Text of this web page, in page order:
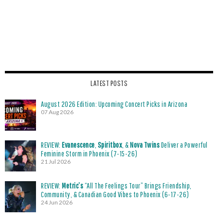
LATEST POSTS
August 2026 Edition: Upcoming Concert Picks in Arizona
07 Aug 2026
REVIEW: Evanescence Spiritbox , &Nova TwinsDeliver a Powerful
Feminine Storm in Phoenix (7-15-26)
21 Jul 2026
REVIEW: Metric’s“All The Feelings Tour” Brings Friendship,
Community, & Canadian Good Vibes to Phoenix (6-17-26)
24 Jun 2026